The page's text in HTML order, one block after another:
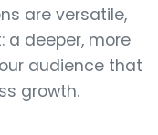
are versatile,
a deeper, more
audience that
growth.